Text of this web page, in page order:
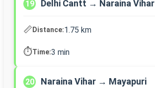
19 Delhi Cantt → Naraina Vihar
📏Distance:1.75 km
⏱️Time:3 min
20 Naraina Vihar → Mayapuri